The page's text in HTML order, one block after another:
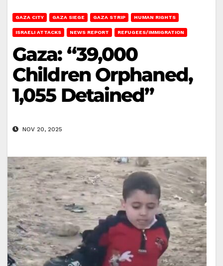
GAZA CITY GAZA SIEGE GAZA STRIP HUMAN RIGHTS
ISRAELI ATTACKS NEWS REPORT REFUGEES/IMMIGRATION
Gaza: “39,000
Children Orphaned,
1,055 Detained”
NOV 20, 2025